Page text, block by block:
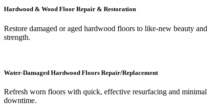
Hardwood & Wood Floor Repair & Restoration
Restore damaged or aged hardwood floors to like-new beauty and
strength.
Water-Damaged Hardwood Floors Repair/Replacement
Refresh worn floors with quick, effective resurfacing and minimal
downtime.